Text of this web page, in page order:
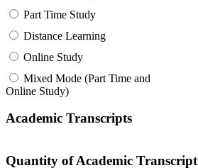
Part Time Study
Distance Learning
Online Study
Mixed Mode (Part Time and
Online Study)
Academic Transcripts
Quantity of Academic Transcript